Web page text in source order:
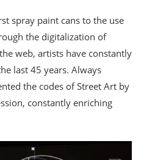
spray paint cans to the use
the digitalization of
web, artists have constantly
last 45 years. Always
the codes of Street Art by
constantly enriching